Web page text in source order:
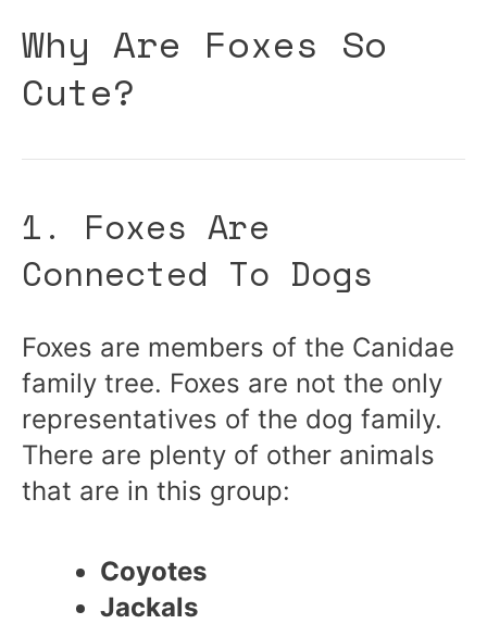
Why Are Foxes So
Cute?
1. Foxes Are
Connected To Dogs
Foxes are members of the Canidae
family tree. Foxes are not the only
representatives of the dog family.
There are plenty of other animals
that are in this group:
Coyotes
Jackals